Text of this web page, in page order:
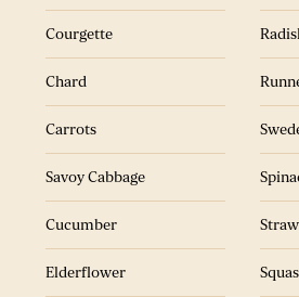
Figs
Gooseberries
Green Beans
Jersey Royals
Kale
Wild
Courgette
Chard
Carrots
Savoy Cabbage
Cucumber
Elderflower